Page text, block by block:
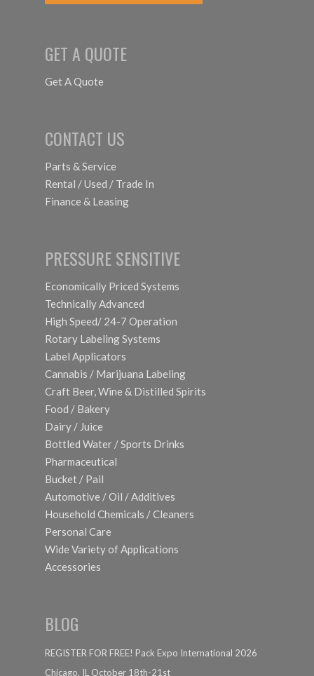
GET A QUOTE
Get A Quote
CONTACT US
Parts & Service
Rental / Used / Trade In
Finance & Leasing
PRESSURE SENSITIVE
Economically Priced Systems
Technically Advanced
High Speed/ 24-7 Operation
Rotary Labeling Systems
Label Applicators
Cannabis / Marijuana Labeling
Craft Beer, Wine & Distilled Spirits
Food / Bakery
Dairy / Juice
Bottled Water / Sports Drinks
Pharmaceutical
Bucket / Pail
Automotive / Oil / Additives
Household Chemicals / Cleaners
Personal Care
Wide Variety of Applications
Accessories
BLOG
REGISTER FOR FREE! Pack Expo International 2026
Chicago, IL October 18th-21st